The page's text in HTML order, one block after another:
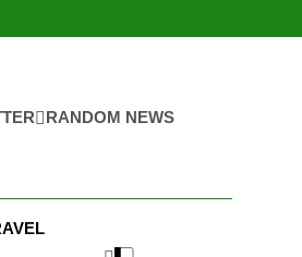
RANDOM NEWS